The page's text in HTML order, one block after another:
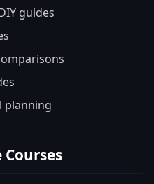
guides
planning